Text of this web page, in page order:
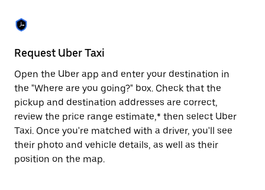
escape
button
close
the
calendar.
Request Uber Taxi
Open the Uber app and enter your destination in
the "Where are you going?" box. Check that the
pickup and destination addresses are correct,
review the price range estimate,* then select Uber
Taxi. Once you're matched with a driver, you'll see
their photo and vehicle details, as well as their
position on the map.